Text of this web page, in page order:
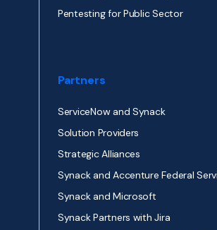
Pentesting for Public Sector
Partners
ServiceNow and Synack
Solution Providers
Strategic Alliances
Synack and Accenture Federal
Synack and Microsoft
Synack Partners with Jira